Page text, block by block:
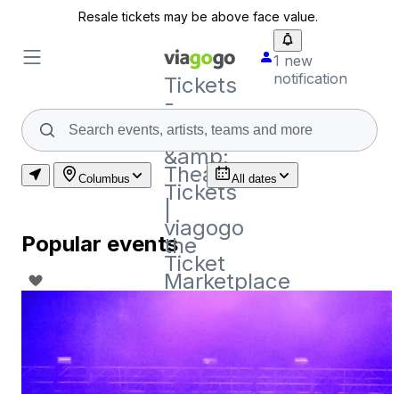
Resale tickets may be above face value.
Tickets
-
Concert,
Sport
&amp;
Theatre
Tickets
viagogo
the
Ticket
Marketplace
1 new
notification
Columbus All dates
Popular events